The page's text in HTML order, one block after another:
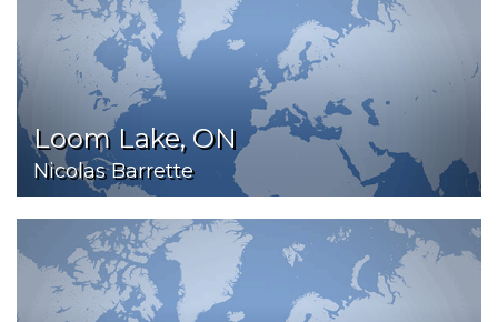
Loom Lake, ON
Nicolas Barrette